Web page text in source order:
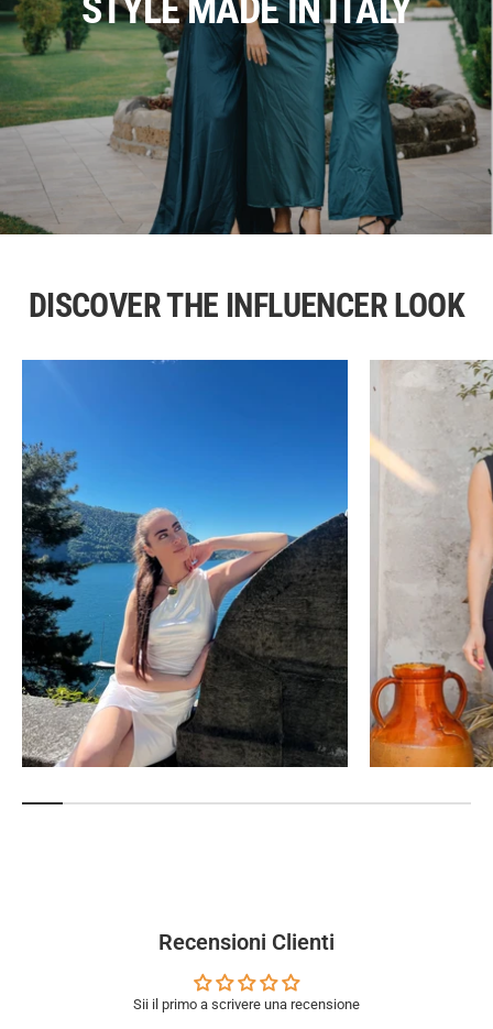
STYLE MADE IN ITALY
DISCOVER THE INFLUENCER LOOK
Recensioni Clienti
Sii il primo a scrivere una recensione